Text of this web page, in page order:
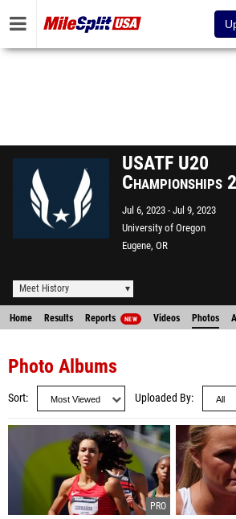
USATF U20
Championships
Jul 6, 2023 Jul 9, 2023
University of Oregon
Eugene, OR
Meet History
Home Results Reports NEW Videos Photos
Photo Albums
Sort Uploaded By